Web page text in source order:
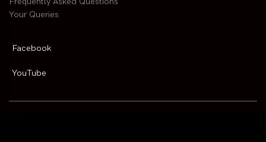
Your Queries
Facebook
YouTube